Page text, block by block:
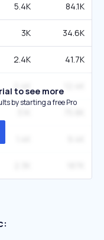
5.4K 84.1K
3K 34.6K
2.4K 41.7K
2.4K
to see more
by starting a free Pro